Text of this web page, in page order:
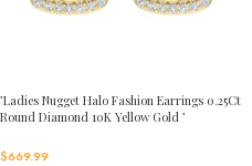
’Ladies Nugget Halo Fashion Earrings 0.25Ct
Round Diamond 10K Yellow Gold ’
$669.99